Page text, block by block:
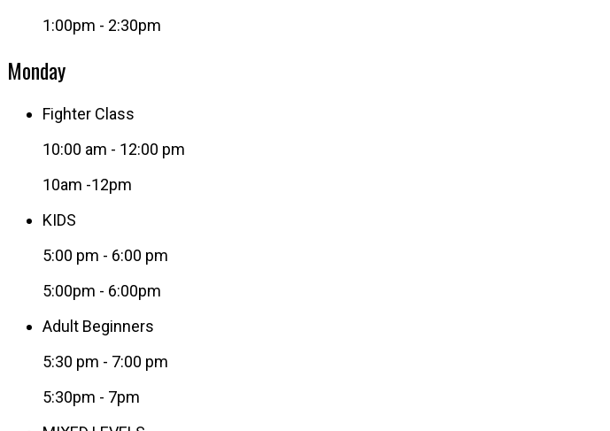
1:00pm - 2:30pm
Monday
Fighter Class
10:00 am - 12:00 pm
10am -12pm
KIDS
5:00 pm - 6:00 pm
5:00pm - 6:00pm
Adult Beginners
5:30 pm - 7:00 pm
5:30pm - 7pm